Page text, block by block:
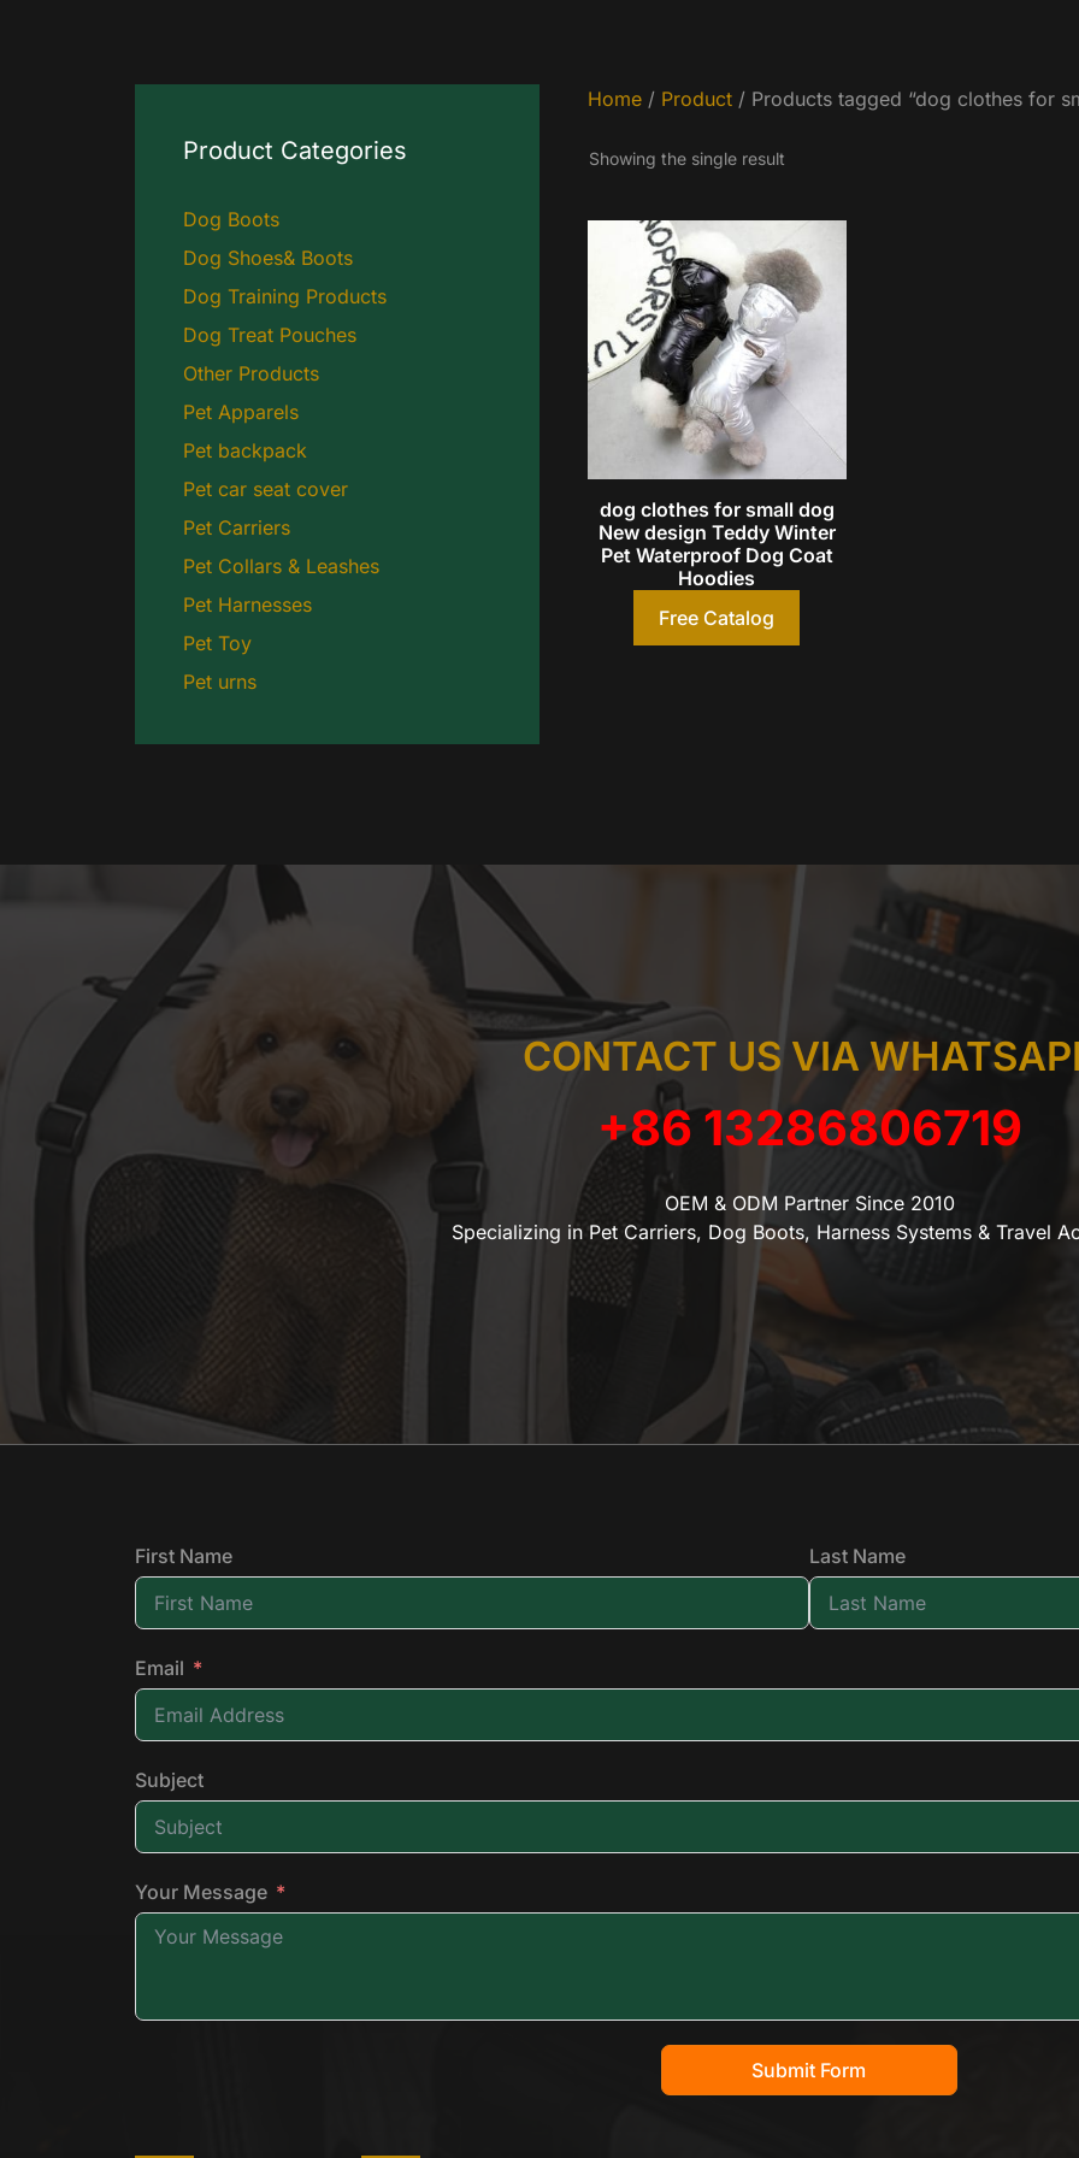
Home / Product / Products tagged “dog clothes for
Showing the single result
dog clothes for small dog
New design Teddy Winter
Pet Waterproof Dog Coat
Hoodies
Free Catalog
Product Categories
Dog Boots
Dog Shoes& Boots
Dog Training Products
Dog Treat Pouches
Other Products
Pet Apparels
Pet backpack
Pet car seat cover
Pet Carriers
Pet Collars & Leashes
Pet Harnesses
Pet Toy
Pet urns
CONTACT US VIA
+86 13286806719
OEM & ODM Partner Since 2010
Specializing in Pet Carriers, Dog Boots, Harness Systems & Travel
First Name Last Name
Email
Subject
Your Message
Submit Form